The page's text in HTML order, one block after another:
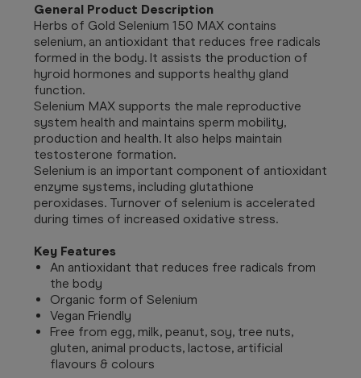
General Product Description
Herbs of Gold Selenium 150 MAX contains
selenium, an antioxidant that reduces free radicals
formed in the body. It assists the production of
hyroid hormones and supports healthy gland
function.
Selenium MAX supports the male reproductive
system health and maintains sperm mobility,
production and health. It also helps maintain
testosterone formation.
Selenium is an important component of antioxidant
enzyme systems, including glutathione
peroxidases. Turnover of selenium is accelerated
during times of increased oxidative stress.
Key Features
An antioxidant that reduces free radicals from
the body
Organic form of Selenium
Vegan Friendly
Free from egg, milk, peanut, soy, tree nuts,
gluten, animal products, lactose, artificial
flavours & colours